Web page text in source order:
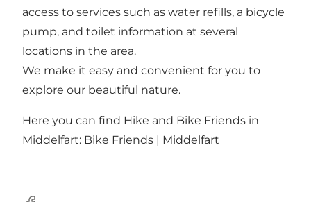
access to services such as water refills, a bicycle
pump, and toilet information at several
locations in the area.
We make it easy and convenient for you to
explore our beautiful nature.
Here you can find Hike and Bike Friends in
Middelfart: Bike Friends | Middelfart